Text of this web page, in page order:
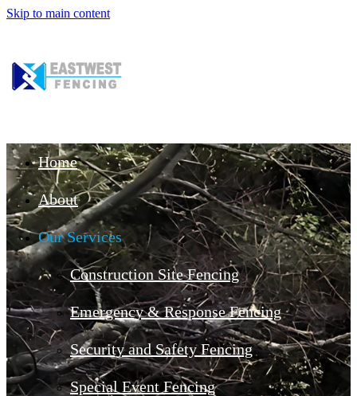
Skip to main content
Home
About
Our Services
Construction Site Fencing
Emergency & Response Fencing
Security and Safety Fencing
Special Event Fencing